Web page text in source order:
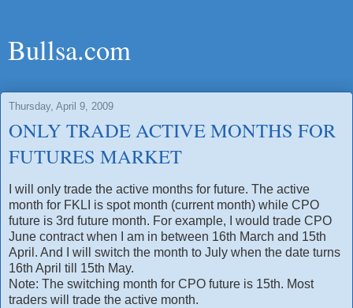
Bullsa.com
Thursday, April 9, 2009
ONLY TRADE ACTIVE MONTHS FOR
FUTURES MARKET
I will only trade the active months for future. The active
month for FKLI is spot month (current month) while CPO
future is 3rd future month. For example, I would trade CPO
June contract when I am in between 16th March and 15th
April. And I will switch the month to July when the date turns
16th April till 15th May.
Note: The switching month for CPO future is 15th. Most
traders will trade the active month.